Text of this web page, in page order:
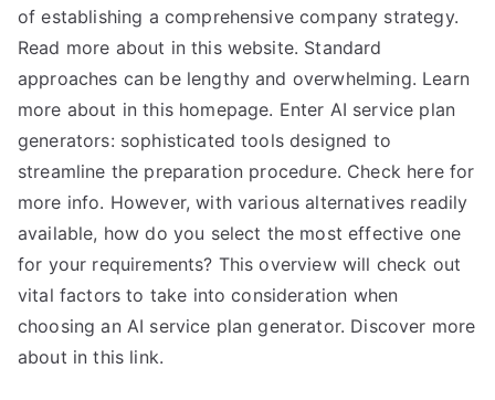
of establishing a comprehensive company strategy.
Read more about in this website. Standard
approaches can be lengthy and overwhelming. Learn
more about in this homepage. Enter AI service plan
generators: sophisticated tools designed to
streamline the preparation procedure. Check here for
more info. However, with various alternatives readily
available, how do you select the most effective one
for your requirements? This overview will check out
vital factors to take into consideration when
choosing an AI service plan generator. Discover more
about in this link.